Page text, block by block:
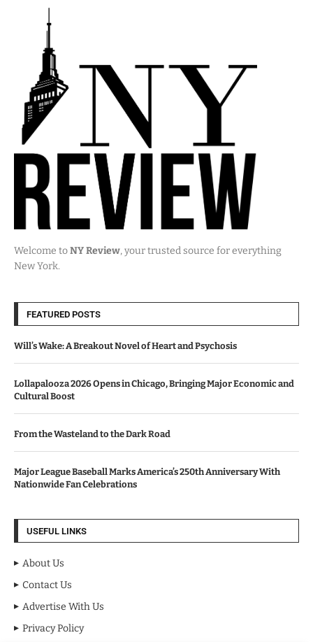
Welcome toNY Review, your trusted source for everything
New York.
FEATURED POSTS
Will’s Wake: A Breakout Novel of Heart and Psychosis
Lollapalooza 2026 Opens in Chicago, Bringing Major Economic and
Cultural Boost
From the Wasteland to the Dark Road
Major League Baseball Marks America’s 250th Anniversary With
Nationwide Fan Celebrations
USEFUL LINKS
About Us
Contact Us
Advertise With Us
Privacy Policy